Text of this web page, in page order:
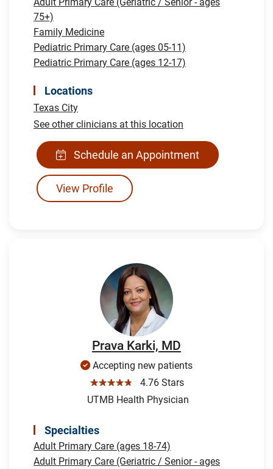
75+)
Family Medicine
Pediatric Primary Care (ages 05-11)
Pediatric Primary Care (ages 12-17)
Locations
Texas City
See other clinicians at this location
Schedule an Appointment
View Profile
Prava Karki, MD
Accepting new patients
☆☆☆☆☆
4.76 Stars
UTMB Health Physician
Specialties
Adult Primary Care (ages 18-74)
Adult Primary Care (Geriatric / Senior - ages